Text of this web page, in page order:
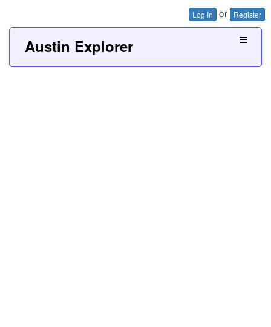
Log In or Register
Austin Explorer